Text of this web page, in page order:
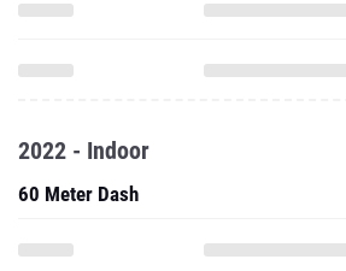
2022 - Indoor
60 Meter Dash